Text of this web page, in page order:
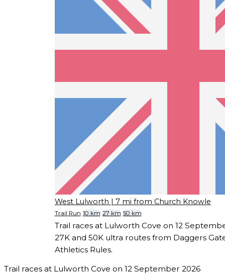
West Lulworth | 7 mi from Church Knowle
Trail Run 10 km 27 km 50 km
Trail races at Lulworth Cove on 12
27K and 50K ultra routes from Daggers
Athletics Rules.
Trail races at Lulworth Cove on 12 September 2026